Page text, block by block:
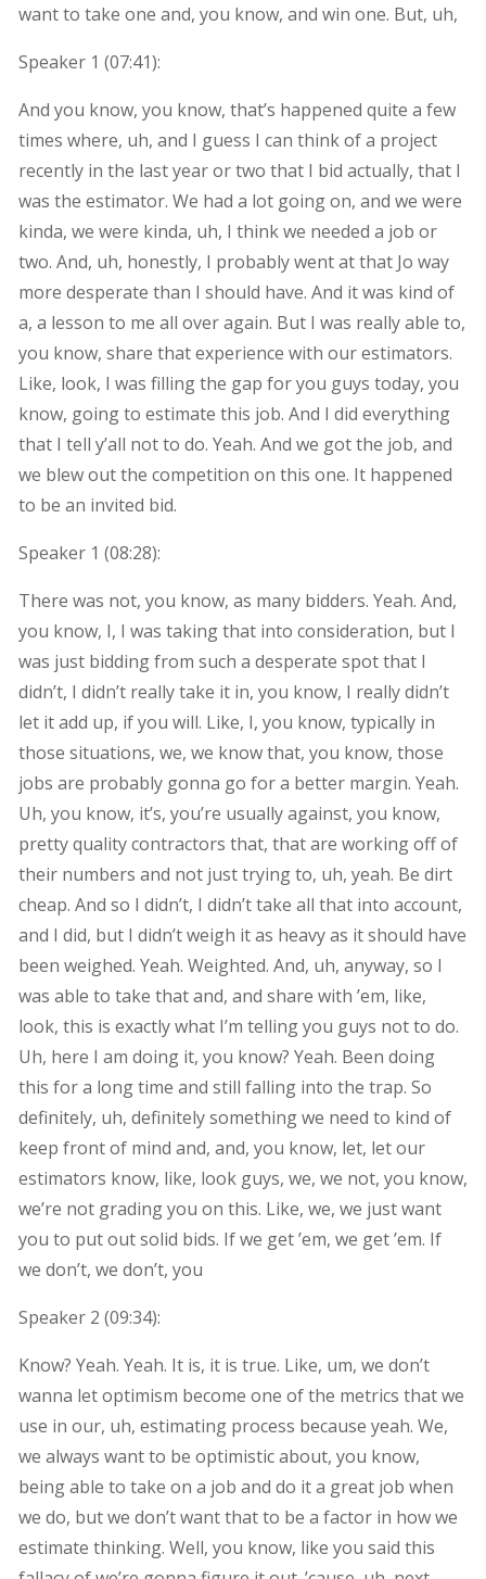
want to take one and, you know, and win one. But, uh,
Speaker 1 (07:41):
And you know, you know, that’s happened quite a few
times where, uh, and I guess I can think of a project
recently in the last year or two that I bid actually, that I
was the estimator. We had a lot going on, and we were
kinda, we were kinda, uh, I think we needed a job or
two. And, uh, honestly, I probably went at that Jo way
more desperate than I should have. And it was kind of
a, a lesson to me all over again. But I was really able to,
you know, share that experience with our estimators.
Like, look, I was filling the gap for you guys today, you
know, going to estimate this job. And I did everything
that I tell y’all not to do. Yeah. And we got the job, and
we blew out the competition on this one. It happened
to be an invited bid.
Speaker 1 (08:28):
There was not, you know, as many bidders. Yeah. And,
you know, I, I was taking that into consideration, but I
was just bidding from such a desperate spot that I
didn’t, I didn’t really take it in, you know, I really didn’t
let it add up, if you will. Like, I, you know, typically in
those situations, we, we know that, you know, those
jobs are probably gonna go for a better margin. Yeah.
Uh, you know, it’s, you’re usually against, you know,
pretty quality contractors that, that are working off of
their numbers and not just trying to, uh, yeah. Be dirt
cheap. And so I didn’t, I didn’t take all that into account,
and I did, but I didn’t weigh it as heavy as it should have
been weighed. Yeah. Weighted. And, uh, anyway, so I
was able to take that and, and share with ’em, like,
look, this is exactly what I’m telling you guys not to do.
Uh, here I am doing it, you know? Yeah. Been doing
this for a long time and still falling into the trap. So
definitely, uh, definitely something we need to kind of
keep front of mind and, and, you know, let, let our
estimators know, like, look guys, we, we not, you know,
we’re not grading you on this. Like, we, we just want
you to put out solid bids. If we get ’em, we get ’em. If
we don’t, we don’t, you
Speaker 2 (09:34):
Know? Yeah. Yeah. It is, it is true. Like, um, we don’t
wanna let optimism become one of the metrics that we
use in our, uh, estimating process because yeah. We,
we always want to be optimistic about, you know,
being able to take on a job and do it a great job when
we do, but we don’t want that to be a factor in how we
estimate thinking. Well, you know, like you said this